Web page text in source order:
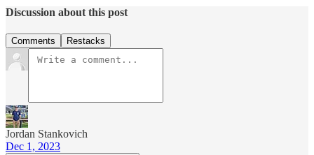
Discussion about this post
Comments Restacks
Jordan Stankovich
Dec 1, 2023